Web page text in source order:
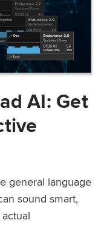
AI: Get
general language
sound smart,